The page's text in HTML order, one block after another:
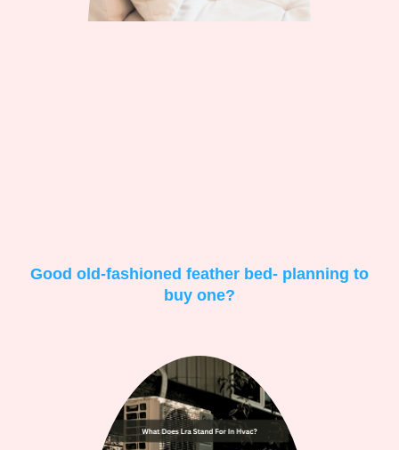
Good old-fashioned feather bed- planning to
buy one?